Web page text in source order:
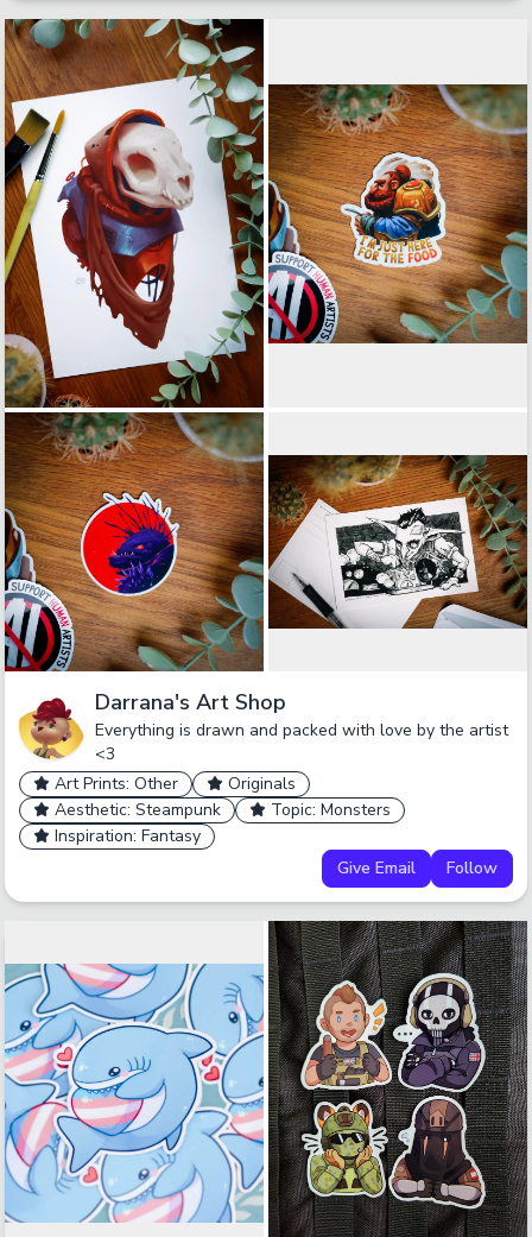
Darrana's Art Shop
Everything is drawn and packed with love by the artist
<3
Art Prints: Other
Originals
Aesthetic: Steampunk
Topic: Monsters
Inspiration: Fantasy
Give Email
Follow